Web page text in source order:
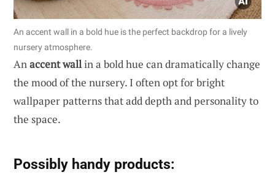
An accent wall in a bold hue is the perfect backdrop for a lively
nursery atmosphere.
Anaccent wallin a bold hue can dramatically change
the mood of the nursery. I often opt for bright
wallpaper patterns that add depth and personality to
the space.
Possibly handy products: